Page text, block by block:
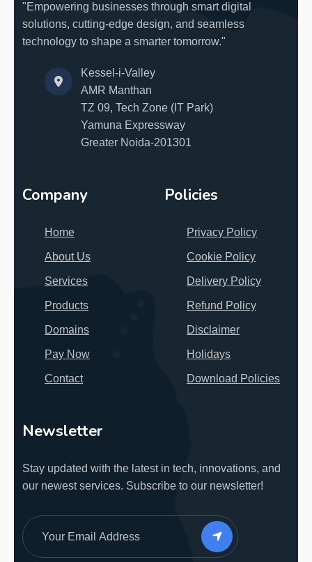
"Empowering businesses through smart digital
solutions, cutting-edge design, and seamless
technology to shape a smarter tomorrow."
Kessel-i-Valley
AMR Manthan
TZ 09, Tech Zone (IT Park)
Yamuna Expressway
Greater Noida-201301
Company
Home
About Us
Services
Products
Domains
Pay Now
Contact
Policies
Privacy Policy
Cookie Policy
Delivery Policy
Refund Policy
Disclaimer
Holidays
Download Policies
Newsletter
Stay updated with the latest in tech, innovations, and
our newest services. Subscribe to our newsletter!